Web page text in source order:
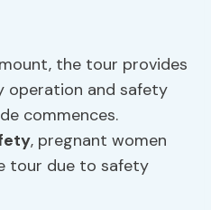
the tour provides
operation and safety
commences.
, pregnant women
tour due to safety